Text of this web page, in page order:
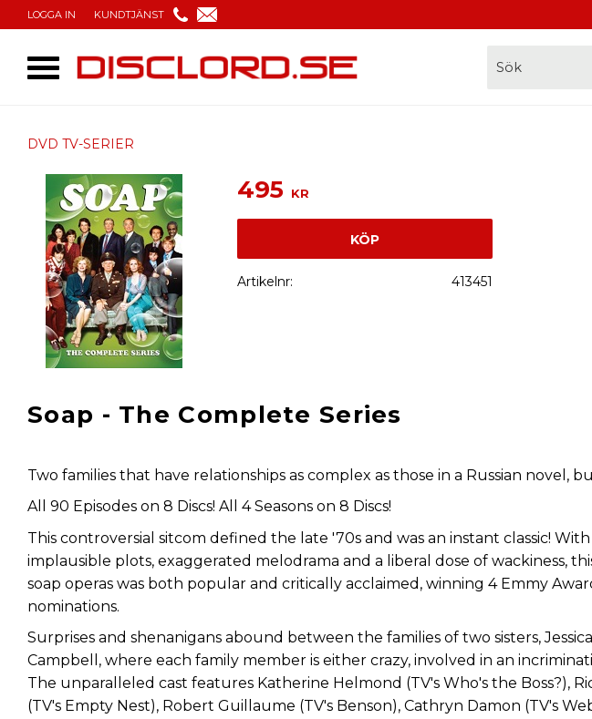
LOGGA IN KUNDTJÄNST
DVD TV-SERIER
495 KR
KÖP
Artikelnr 413451
Soap - The Complete Series
Two families that have relationships as complex as those in a Russian novel,
All 90 Episodes on 8 Discs! All 4 Seasons on 8 Discs!
This controversial sitcom defined the late '70s and was an instant classic!
implausible plots, exaggerated melodrama and a liberal dose of wackiness,
soap operas was both popular and critically acclaimed, winning 4 Emmy
nominations.
Surprises and shenanigans abound between the families of two sisters,
Campbell, where each family member is either crazy, involved in an
The unparalleled cast features Katherine Helmond (TV's Who's the Boss?),
(TV's Empty Nest), Robert Guillaume (TV's Benson), Cathryn Damon (TV's